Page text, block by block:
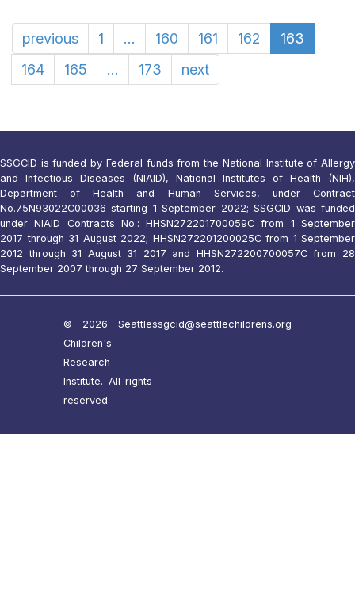
previous 1 ... 160 161 162
163
164
165 ... 173 next
SSGCID is funded by Federal funds from the National Institute of Allergy
and Infectious Diseases (NIAID), National Institutes of Health (NIH),
Department of Health and Human Services, under Contract
No.75N93022C00036 starting 1 September 2022; SSGCID was funded
under NIAID Contracts No.: HHSN272201700059C from 1 September
2017 through 31 August 2022; HHSN272201200025C from 1 September
2012 through 31 August 31 2017 and HHSN272200700057C from 28
September 2007 through 27 September 2012.
© 2026 Seattle
Children's
Research
Institute. All rights
reserved.
ssgcid@seattlechildrens.org